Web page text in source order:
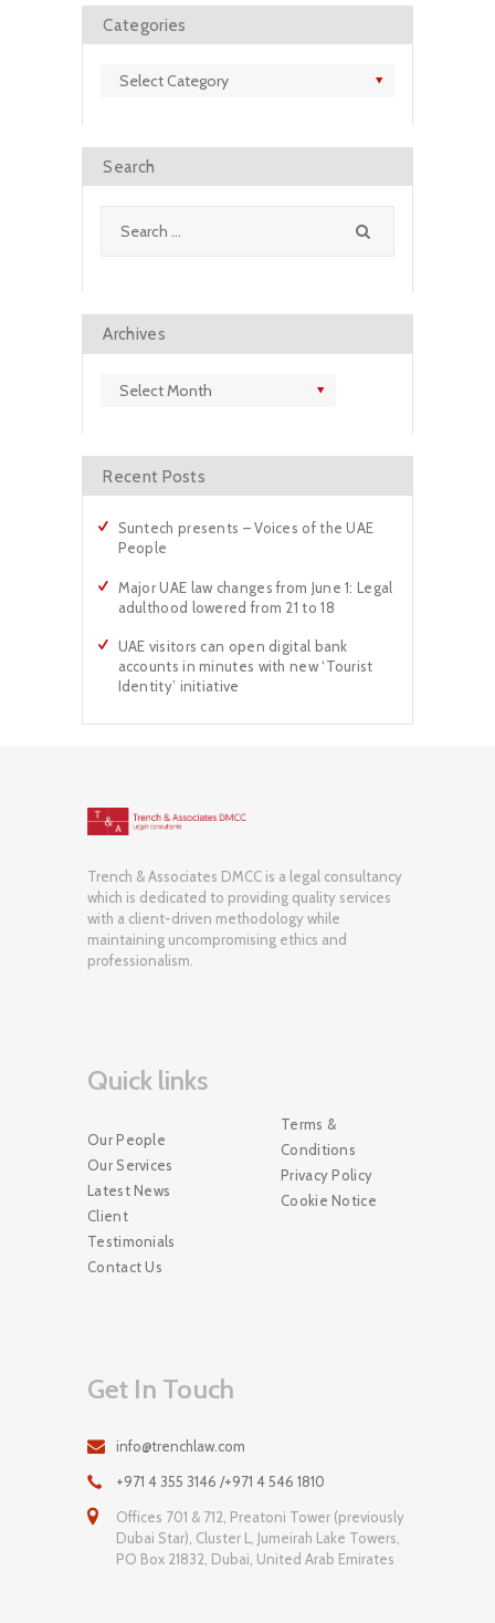
d
A
p
o
e
o
m
Categories
Categories
Search
for:
Archives
Archives
Recent Posts
Suntech presents – Voices of the UAE
People
Major UAE law changes from June 1: Legal
adulthood lowered from 21 to 18
UAE visitors can open digital bank
accounts in minutes with new ‘Tourist
Identity’ initiative
Trench & Associates DMCC is a legal consultancy
which is dedicated to providing quality services
with a client-driven methodology while
maintaining uncompromising ethics and
professionalism.
Quick links
Our People
Our Services
Latest News
Client
Testimonials
Contact Us
Terms &
Conditions
Privacy Policy
Cookie Notice
Get In Touch
info@trenchlaw.com
+971 4 355 3146 /+971 4 546 1810
Offices 701 & 712, Preatoni Tower (previously
Dubai Star), Cluster L, Jumeirah Lake Towers,
PO Box 21832, Dubai, United Arab Emirates